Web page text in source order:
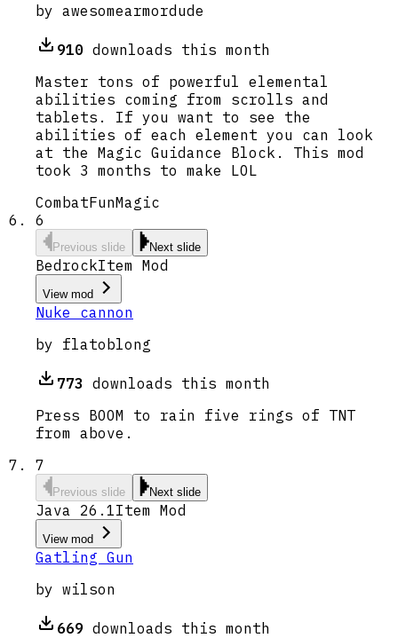
by awesomearmordude
910 downloads this month
Master tons of powerful elemental
abilities coming from scrolls and
tablets. If you want to see the
abilities of each element you can look
at the Magic Guidance Block. This mod
took 3 months to make LOL
CombatFunMagic
6
Previous slide Next slide
BedrockItem Mod
View mod
Nuke cannon
by flatoblong
773 downloads this month
Press BOOM to rain five rings of TNT
from above.
7
Previous slide Next slide
Java 26.1Item Mod
View mod
Gatling Gun
by wilson
669 downloads this month